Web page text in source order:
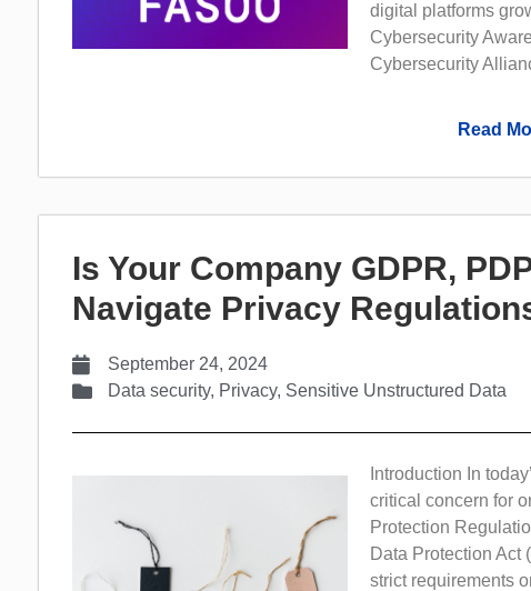
digital platforms
Cybersecurity
Cybersecurity
Read
Is Your Company GDPR,
Navigate Privacy
September 24, 2024
Data security, Privacy, Sensitive Unstructured Data
Introduction In
critical concern for
Protection
Data Protection Act
strict requirements